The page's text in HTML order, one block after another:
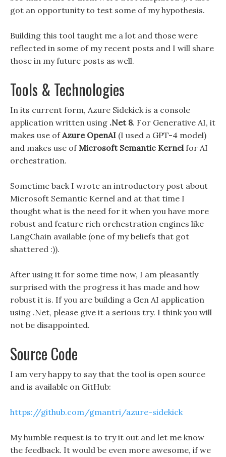
got an opportunity to test some of my hypothesis.
Building this tool taught me a lot and those were
reflected in some of my recent posts and I will share
those in my future posts as well.
Tools & Technologies
In its current form, Azure Sidekick is a console
application written using .Net 8. For Generative AI, it
makes use ofAzure OpenAI (I used a GPT-4 model)
and makes use ofMicrosoft Semantic Kernelfor AI
orchestration.
Sometime back I wrote an introductory post about
Microsoft Semantic Kernel and at that time I
thought what is the need for it when you have more
robust and feature rich orchestration engines like
LangChain available (one of my beliefs that got
shattered :)).
After using it for some time now, I am pleasantly
surprised with the progress it has made and how
robust it is. If you are building a Gen AI application
using .Net, please give it a serious try. I think you will
not be disappointed.
Source Code
I am very happy to say that the tool is open source
and is available on GitHub:
https://github.com/gmantri/azure-sidekick
My humble request is to try it out and let me know
the feedback. It would be even more awesome, if we